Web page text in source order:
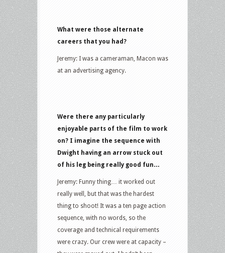
What were those alternate
careers that you had?
Jeremy: I was a cameraman, Macon was
at an advertising agency.
Were there any particularly
enjoyable parts of the film to work
on? I imagine the sequence with
Dwight having an arrow stuck out
of his leg being really good fun…
Jeremy: Funny thing… it worked out
really well, but that was the hardest
thing to shoot! It was a ten page action
sequence, with no words, so the
coverage and technical requirements
were crazy. Our crew were at capacity –